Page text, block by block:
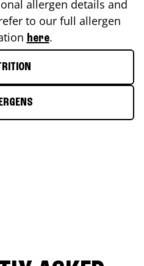
allergen details and
to our full allergen
here.